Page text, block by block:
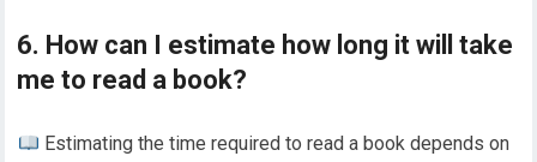
6. How can I estimate how long it will take
me to read a book?
Estimating the time required to read a book depends on